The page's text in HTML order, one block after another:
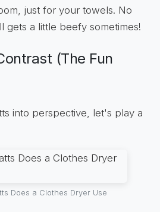
just for your towels. No
gets a little beefy sometimes!
(The Fun
into perspective, let's play a
Does a Clothes Dryer Use